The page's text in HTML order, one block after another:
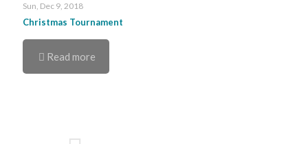
Sun, Dec 9, 2018
Christmas Tournament
Read more